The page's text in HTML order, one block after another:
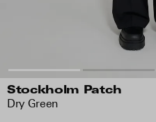
Stockholm Patch
Dry Green